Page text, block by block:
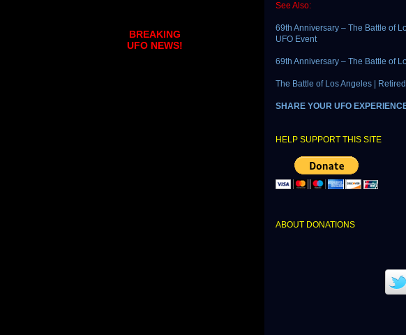
See Also:
69th Anniversary – The Battle of
UFO Event
69th Anniversary – The Battle of
The Battle of Los Angeles |
SHARE YOUR UFO
HELP SUPPORT THIS SITE
ABOUT DONATIONS
BREAKING
UFO NEWS!